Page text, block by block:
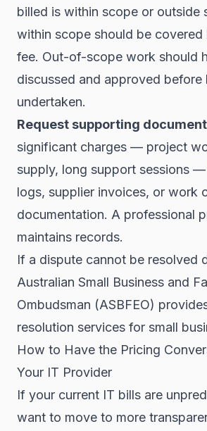
billed is within scope or outside
within scope should be
fee. Out-of-scope work should
discussed and approved before
undertaken.
Request supporting
significant charges — project
supply, long support sessions
logs, supplier invoices, or work
documentation. A professional
maintains records.
If a dispute cannot be resolved
Australian Small Business and
Ombudsman (ASBFEO)
resolution services for small
How to Have the Pricing
Your IT Provider
If your current IT bills are
want to move to more